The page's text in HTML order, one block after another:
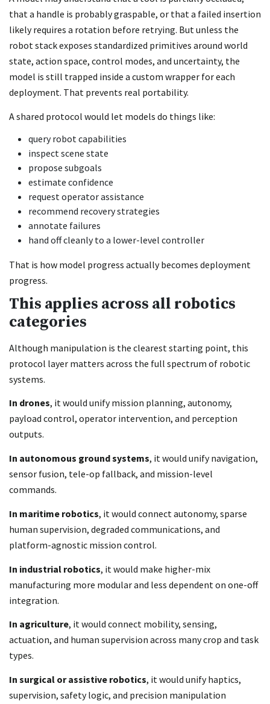
that a handle is probably graspable, or that a failed insertion
likely requires a rotation before retrying. But unless the
robot stack exposes standardized primitives around world
state, action space, control modes, and uncertainty, the
model is still trapped inside a custom wrapper for each
deployment. That prevents real portability.
A shared protocol would let models do things like:
query robot capabilities
inspect scene state
propose subgoals
estimate confidence
request operator assistance
recommend recovery strategies
annotate failures
hand off cleanly to a lower-level controller
That is how model progress actually becomes deployment
progress.
This applies across all robotics
categories
Although manipulation is the clearest starting point, this
protocol layer matters across the full spectrum of robotic
systems.
In drones, it would unify mission planning, autonomy,
payload control, operator intervention, and perception
outputs.
In autonomous ground systems, it would unify navigation,
sensor fusion, tele-op fallback, and mission-level
commands.
In maritime robotics, it would connect autonomy, sparse
human supervision, degraded communications, and
platform-agnostic mission control.
In industrial robotics, it would make higher-mix
manufacturing more modular and less dependent on one-off
integration.
In agriculture, it would connect mobility, sensing,
actuation, and human supervision across many crop and task
types.
In surgical or assistive robotics, it would unify haptics,
supervision, safety logic, and precision manipulation